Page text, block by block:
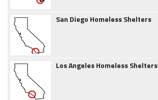
San Diego Homeless Shelters
Los Angeles Homeless Shelters